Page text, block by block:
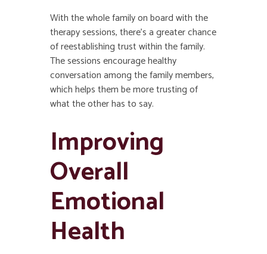
With the whole family on board with the
therapy sessions, there’s a greater chance
of reestablishing trust within the family.
The sessions encourage healthy
conversation among the family members,
which helps them be more trusting of
what the other has to say.
Improving
Overall
Emotional
Health